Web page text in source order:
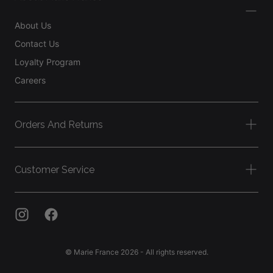
About Us
Contact Us
Loyalty Program
Careers
Orders And Returns
Customer Service
© Marie France 2026 - All rights reserved.